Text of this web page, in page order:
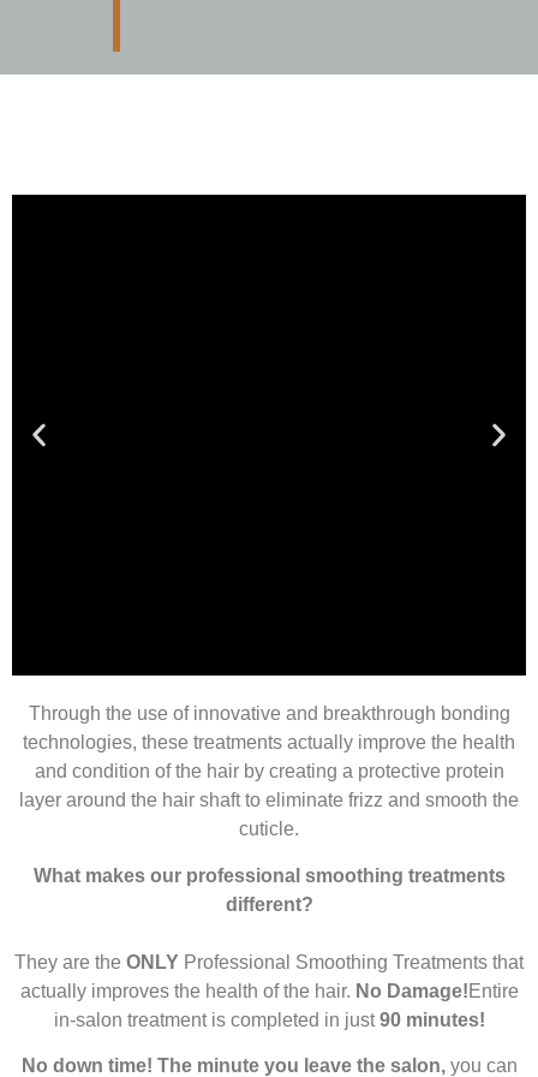
Before
Through the use of innovative and breakthrough bonding
technologies, these treatments actually improve the health
and condition of the hair by creating a protective protein
layer around the hair shaft to eliminate frizz and smooth the
cuticle.
What makes our professional smoothing treatments
different?
They are the ONLY Professional Smoothing Treatments that
actually improves the health of the hair. No Damage!Entire
in-salon treatment is completed in just90 minutes!
No down time! The minute you leave the salon,you can